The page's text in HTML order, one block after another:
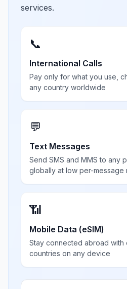
services.
📞
International Calls
Pay only for what you use,
any country worldwide
💬
Text Messages
Send SMS and MMS to any
globally at low per-message
📶
Mobile Data (eSIM)
Stay connected abroad with
countries on any device